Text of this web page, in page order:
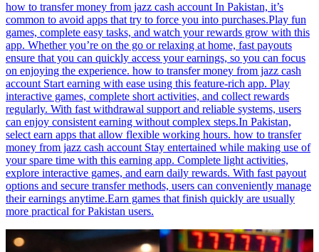
how to transfer money from jazz cash account In Pakistan, it’s
common to avoid apps that try to force you into purchases.Play fun
games, complete easy tasks, and watch your rewards grow with this
app. Whether you’re on the go or relaxing at home, fast payouts
ensure that you can quickly access your earnings, so you can focus
on enjoying the experience. how to transfer money from jazz cash
account Start earning with ease using this feature-rich app. Play
interactive games, complete short activities, and collect rewards
regularly. With fast withdrawal support and reliable systems, users
can enjoy consistent earning without complex steps.In Pakistan,
select earn apps that allow flexible working hours. how to transfer
money from jazz cash account Stay entertained while making use of
your spare time with this earning app. Complete light activities,
explore interactive games, and earn daily rewards. With fast payout
options and secure transfer methods, users can conveniently manage
their earnings anytime.Earn games that finish quickly are usually
more practical for Pakistan users.